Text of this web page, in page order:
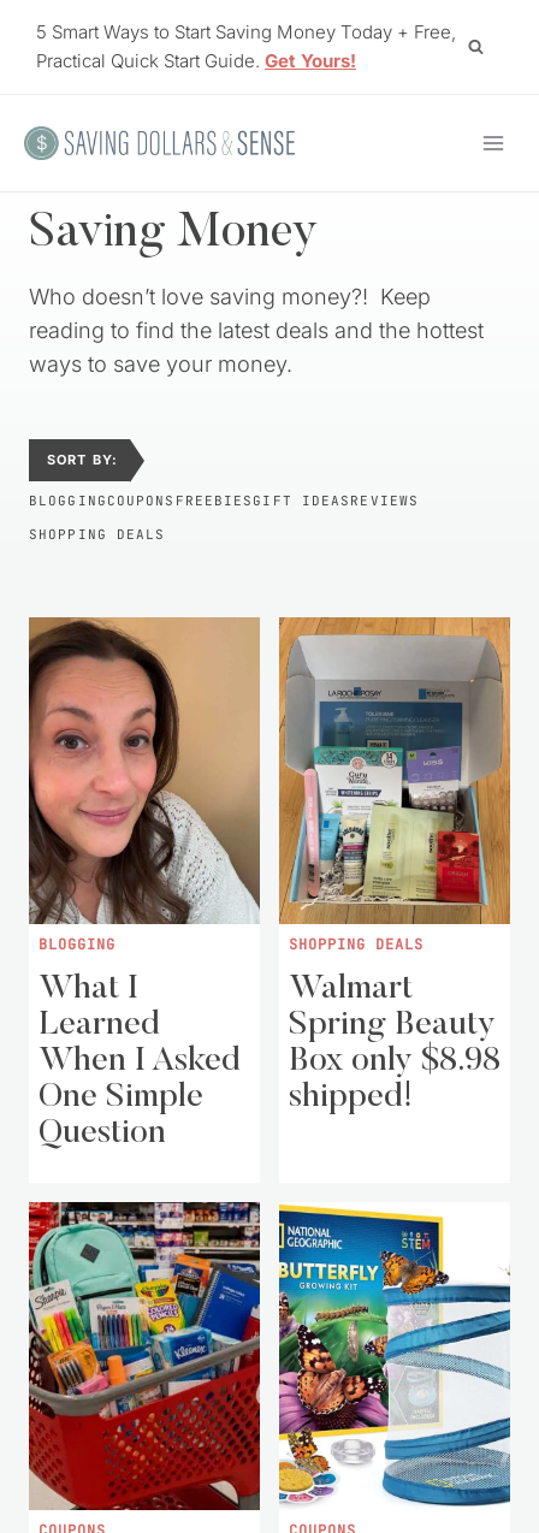
5 Smart Ways to Start Saving Money Today + Free,
Practical Quick Start Guide. Get Yours!
Saving Money
Who doesn’t love saving money?! Keep
reading to find the latest deals and the hottest
ways to save your money.
SORT BY:
BLOGGING COUPONS FREEBIES GIFT IDEAS REVIEWS
SHOPPING DEALS
BLOGGING
What I
Learned
When I Asked
One Simple
Question
SHOPPING DEALS
Walmart
Spring Beauty
Box only $8.98
shipped!